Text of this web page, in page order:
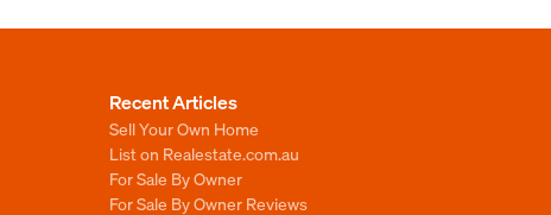
Recent Articles
Sell Your Own Home
List on Realestate.com.au
For Sale By Owner
For Sale By Owner Reviews